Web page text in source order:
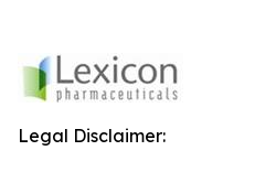
Legal Disclaimer: